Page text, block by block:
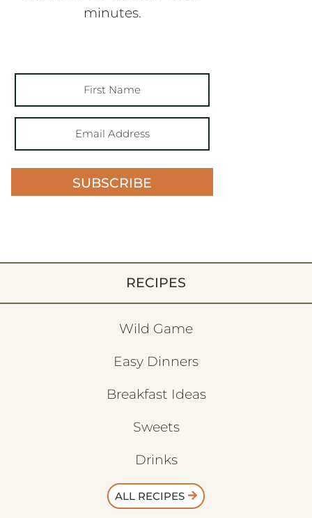
minutes.
SUBSCRIBE
RECIPES
Wild Game
Easy Dinners
Breakfast Ideas
Sweets
Drinks
ALL RECIPES